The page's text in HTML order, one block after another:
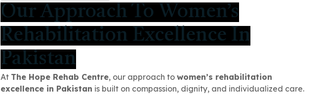
Our Approach To Women’s
Rehabilitation Excellence In
Pakistan
At The Hope Rehab Centre, our approach to women’s rehabilitation
excellence in Pakistan is built on compassion, dignity, and individualized care.